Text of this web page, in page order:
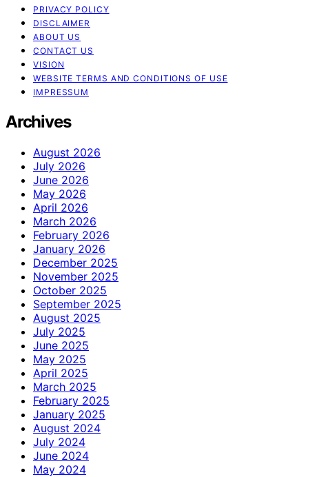
PRIVACY POLICY
DISCLAIMER
ABOUT US
CONTACT US
VISION
WEBSITE TERMS AND CONDITIONS OF USE
IMPRESSUM
Archives
August 2026
July 2026
June 2026
May 2026
April 2026
March 2026
February 2026
January 2026
December 2025
November 2025
October 2025
September 2025
August 2025
July 2025
June 2025
May 2025
April 2025
March 2025
February 2025
January 2025
August 2024
July 2024
June 2024
May 2024